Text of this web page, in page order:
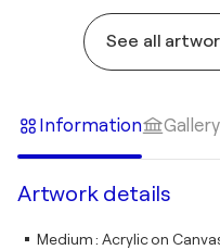
See all
Information
Artwork details
Medium:Acrylic on